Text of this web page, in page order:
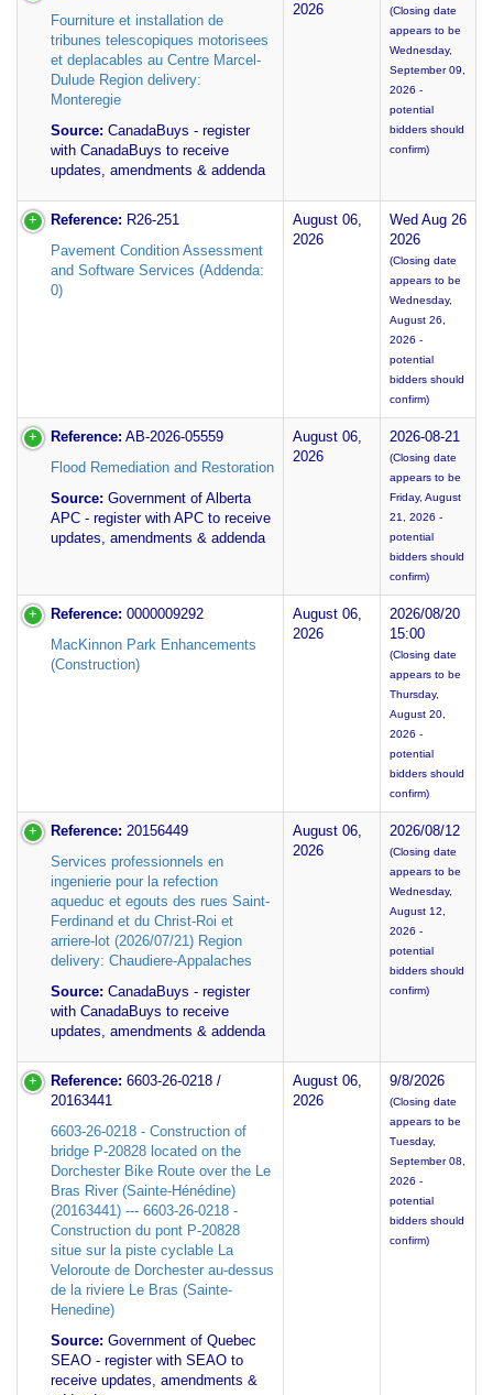
Fourniture et installation de
tribunes telescopiques motorisees
et deplacables au Centre Marcel-
Dulude Region delivery:
Monteregie
Source: CanadaBuys - register
with CanadaBuys to receive
updates, amendments & addenda
2026
(Closing date
appears to be
Wednesday,
September 09,
2026 -
potential
bidders should
confirm)
Reference: R26-251
Pavement Condition Assessment
and Software Services (Addenda:
0)
August 06,
2026
Wed Aug 26
2026
(Closing date
appears to be
Wednesday,
August 26,
2026 -
potential
bidders should
confirm)
Reference: AB-2026-05559
Flood Remediation and Restoration
Source: Government of Alberta
APC - register with APC to receive
updates, amendments & addenda
August 06,
2026
2026-08-21
(Closing date
appears to be
Friday, August
21, 2026 -
potential
bidders should
confirm)
Reference: 0000009292
MacKinnon Park Enhancements
(Construction)
August 06,
2026
2026/08/20
15:00
(Closing date
appears to be
Thursday,
August 20,
2026 -
potential
bidders should
confirm)
Reference: 20156449
Services professionnels en
ingenierie pour la refection
aqueduc et egouts des rues Saint-
Ferdinand et du Christ-Roi et
arriere-lot (2026/07/21) Region
delivery: Chaudiere-Appalaches
Source: CanadaBuys - register
with CanadaBuys to receive
updates, amendments & addenda
August 06,
2026
2026/08/12
(Closing date
appears to be
Wednesday,
August 12,
2026 -
potential
bidders should
confirm)
Reference: 6603-26-0218 /
20163441
6603-26-0218 - Construction of
bridge P-20828 located on the
Dorchester Bike Route over the Le
Bras River (Sainte-Hénédine)
(20163441) --- 6603-26-0218 -
Construction du pont P-20828
situe sur la piste cyclable La
Veloroute de Dorchester au-dessus
de la riviere Le Bras (Sainte-
Henedine)
Source: Government of Quebec
SEAO - register with SEAO to
receive updates, amendments &
August 06,
2026
9/8/2026
(Closing date
appears to be
Tuesday,
September 08,
2026 -
potential
bidders should
confirm)